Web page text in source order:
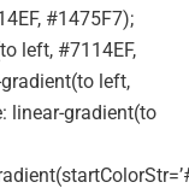
#1475F7);
left, #7114EF,
left,
linear-gradient(to